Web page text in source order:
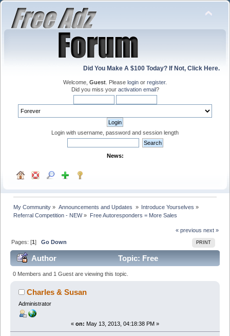
Did You Make A $100 Today? If Not, Click Here.
Welcome, Guest . Please login or register.
Did you miss your activation email?
Login with username, password and session length
News:
My Community » Announcements and Updates » Introduce Yourselves »
Referral Competition - NEW» Free Autoresponders = More Sales
« previous next »
PRINT
Pages: [1]Go Down
Author
Topic: Free
Autoresponders = More Sales (Read 37494 times)
0 Members and 1 Guest are viewing this topic.
Charles & Susan
Administrator
« on: May 13, 2013, 04:18:38 PM »